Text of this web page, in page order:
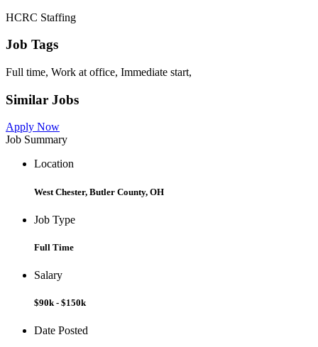
HCRC Staffing
Job Tags
Full time, Work at office, Immediate start,
Similar Jobs
Apply Now
Job Summary
Location
West Chester, Butler County, OH
Job Type
Full Time
Salary
$90k - $150k
Date Posted